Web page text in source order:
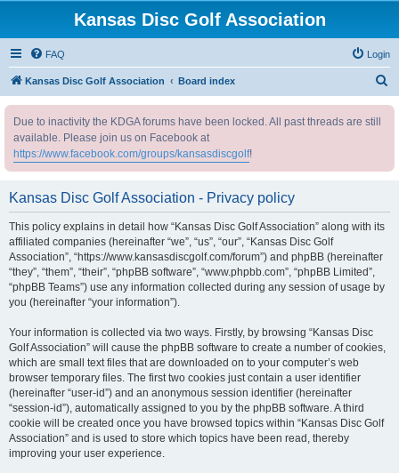
Kansas Disc Golf Association
FAQ Login
Kansas Disc Golf Association Board index
Due to inactivity the KDGA forums have been locked. All past threads are still
available. Please join us on Facebook at
https://www.facebook.com/groups/kansasdiscgolf!
Kansas Disc Golf Association - Privacy policy
This policy explains in detail how “Kansas Disc Golf Association” along with its
affiliated companies (hereinafter “we”, “us”, “our”, “Kansas Disc Golf
Association”, “https://www.kansasdiscgolf.com/forum”) and phpBB (hereinafter
“they”, “them”, “their”, “phpBB software”, “www.phpbb.com”, “phpBB Limited”,
“phpBB Teams”) use any information collected during any session of usage by
you (hereinafter “your information”).
Your information is collected via two ways. Firstly, by browsing “Kansas Disc
Golf Association” will cause the phpBB software to create a number of cookies,
which are small text files that are downloaded on to your computer’s web
browser temporary files. The first two cookies just contain a user identifier
(hereinafter “user-id”) and an anonymous session identifier (hereinafter
“session-id”), automatically assigned to you by the phpBB software. A third
cookie will be created once you have browsed topics within “Kansas Disc Golf
Association” and is used to store which topics have been read, thereby
improving your user experience.